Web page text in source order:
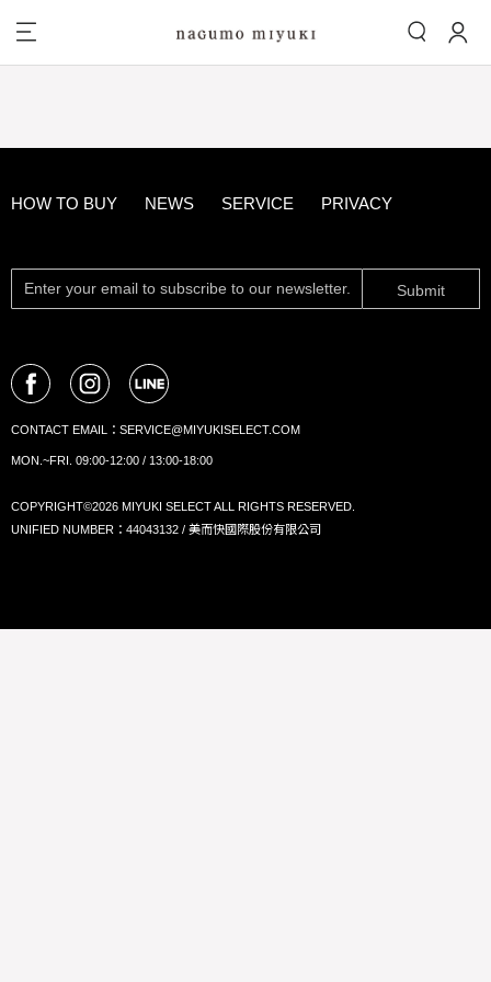
HOW TO BUY NEWS SERVICE PRIVACY
Submit
CONTACT EMAIL： SERVICE@MIYUKISELECT.COM
MON.~FRI. 09:00-12:00 / 13:00-18:00
COPYRIGHT©2026 MIYUKI SELECT ALL RIGHTS RESERVED.
UNIFIED NUMBER：44043132 / 美而快國際股份有限公司